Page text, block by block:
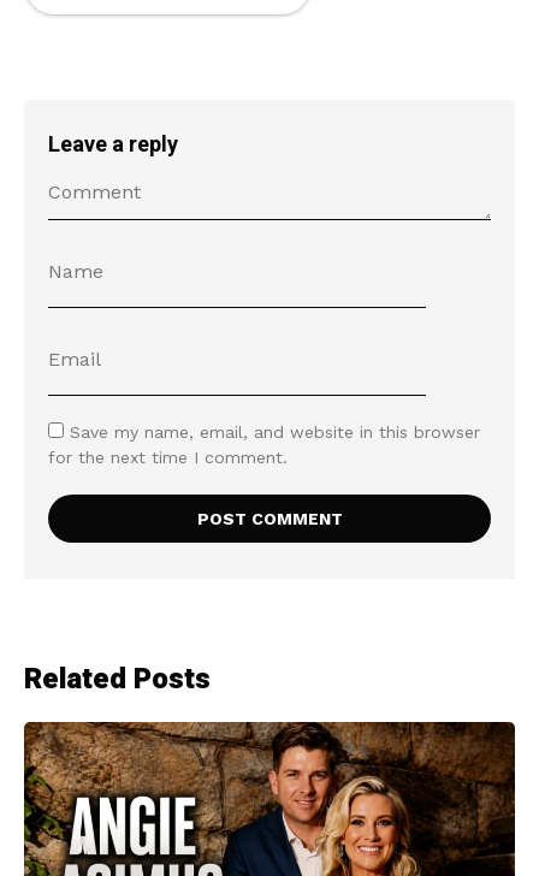
Leave a reply
Save my name, email, and website in this browser
for the next time I comment.
Related Posts